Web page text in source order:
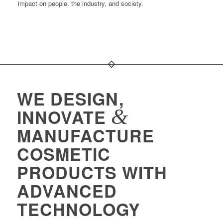
impact on people, the industry, and society.
WE DESIGN,
INNOVATE &
MANUFACTURE
COSMETIC
PRODUCTS WITH
ADVANCED
TECHNOLOGY